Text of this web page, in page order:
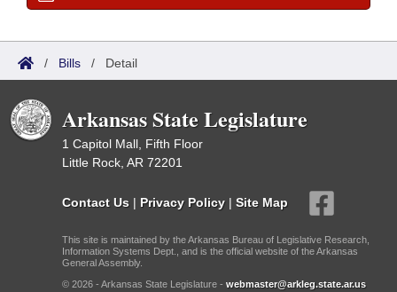
/ Bills / Detail
Arkansas State Legislature
1 Capitol Mall, Fifth Floor
Little Rock, AR 72201
Contact Us | Privacy Policy | Site Map
This site is maintained by the Arkansas Bureau of Legislative Research,
Information Systems Dept., and is the official website of the Arkansas
General Assembly.
© 2026 - Arkansas State Legislature - webmaster@arkleg.state.ar.us